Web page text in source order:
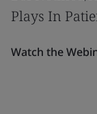
Plays In
Watch the